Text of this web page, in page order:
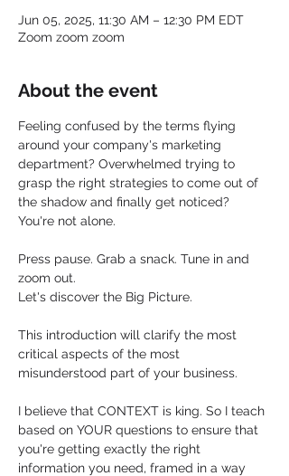
Jun 05, 2025, 11:30 AM – 12:30 PM EDT
Zoom zoom zoom
About the event
Feeling confused by the terms flying
around your company's marketing
department? Overwhelmed trying to
grasp the right strategies to come out of
the shadow and finally get noticed?
You're not alone.
Press pause. Grab a snack. Tune in and
zoom out.
Let's discover the Big Picture.
This introduction will clarify the most
critical aspects of the most
misunderstood part of your business.
I believe that CONTEXT is king. So I teach
based on YOUR questions to ensure that
you're getting exactly the right
information you need, framed in a way